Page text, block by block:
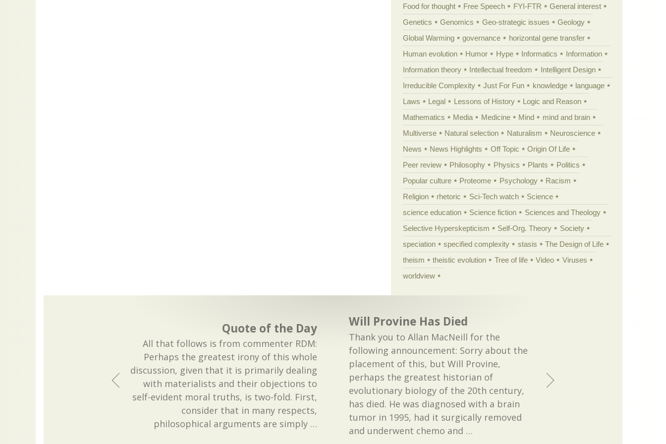
Food for thought
Free Speech FYI-FTR
General interest
Genetics
Genomics Geo-strategic issues
Geology
Global Warming
governance
horizontal gene transfer
Human evolution
Humor Hype Informatics
Information
Information theory
Intellectual freedom
Intelligent Design
Irreducible Complexity
Just For Fun knowledge
language
Laws
Legal Lessons of History
Logic and Reason
Mathematics
Media Medicine Mind
mind and brain
Multiverse
Natural selection Naturalism
Neuroscience
News
News Highlights Off Topic
Origin Of Life
Peer review
Philosophy Physics Plants
Politics
Popular culture
Proteome Psychology
Racism
Religion
rhetoric Sci-Tech watch
Science
science education
Science fiction
Sciences and Theology
Selective Hyperskepticism
Self-Org. Theory
Society
speciation
specified complexity stasis
The Design of Life
theism
theistic evolution Tree of life Video
Viruses
worldview
Quote of the Day
All that follows is from commenter RDM:
Perhaps the greatest irony of this whole
discussion, given that it is primarily dealing
with materialists and their objections to
self-evident moral truths, is two-fold. First,
consider that in many respects,
philosophical arguments are simply …
Will Provine Has Died
Thank you to Allan MacNeill for the
following announcement: Sorry about the
placement of this, but Will Provine,
perhaps the greatest historian of
evolutionary biology of the 20th century,
has died. He was diagnosed with a brain
tumor in 1995, had it surgically removed
and underwent chemo and …